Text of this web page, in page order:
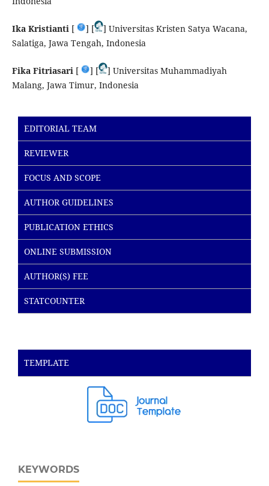
Ika Kristianti [ ] [
] Universitas Kristen Satya Wacana,
Salatiga, Jawa Tengah, Indonesia
Fika Fitriasari [ ] [
] Universitas Muhammadiyah
Malang, Jawa Timur, Indonesia
EDITORIAL TEAM
REVIEWER
FOCUS AND SCOPE
AUTHOR GUIDELINES
PUBLICATION ETHICS
ONLINE SUBMISSION
AUTHOR(S) FEE
STATCOUNTER
TEMPLATE
KEYWORDS